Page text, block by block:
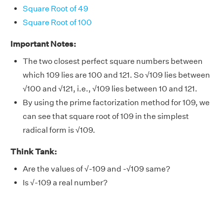
Square Root of 49
Square Root of 100
Important Notes:
The two closest perfect square numbers between
which 109 lies are 100 and 121. So√109 lies between
√100 and √121, i.e., √109 lies between 10 and 121.
By using the prime factorization method for 109, we
can see that square root of 109 in the simplest
radical form is√109.
Think Tank:
Are the values of√-109 and -√109 same?
Is√-109 a real number?